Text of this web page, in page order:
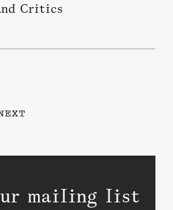
Critics
mailing list